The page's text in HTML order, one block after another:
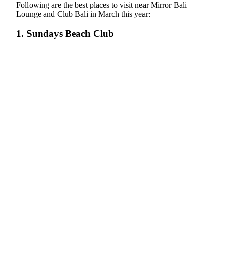
Following are the best places to visit near Mirror Bali
Lounge and Club Bali in March this year:
1. Sundays Beach Club